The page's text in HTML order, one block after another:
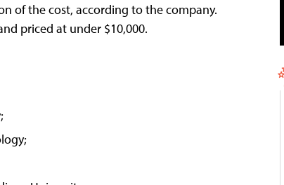
of the cost, according to the company.
priced at under $10,000.